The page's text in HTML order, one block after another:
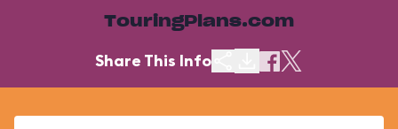
TouringPlans.com
Share This Info